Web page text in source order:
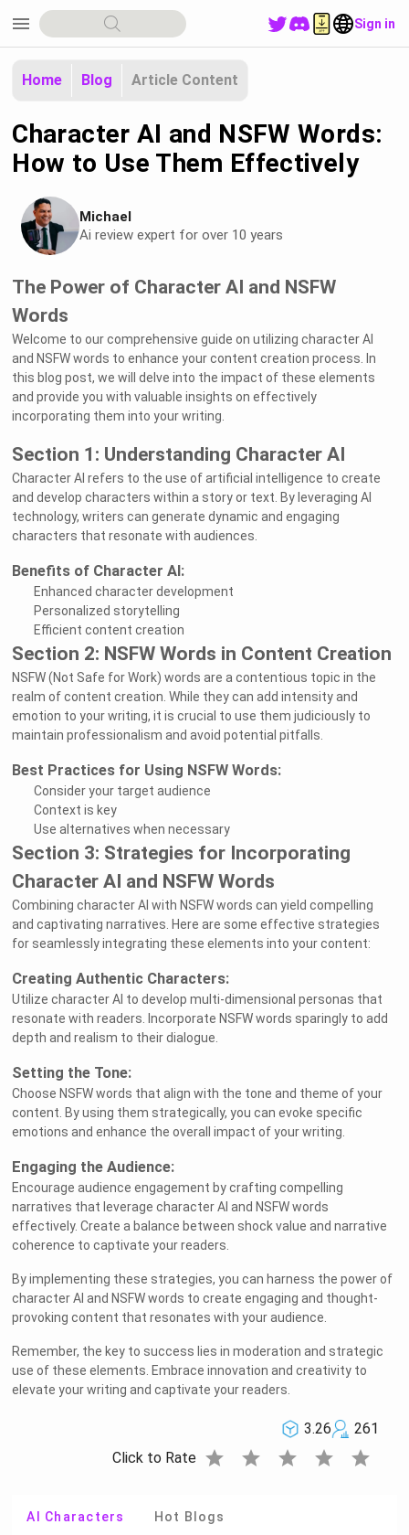
menu Sign in
Home Blog Article Content
Character AI and NSFW Words:
How to Use Them Effectively
Michael
Ai review expert for over 10 years
The Power of Character AI and NSFW
Words
Welcome to our comprehensive guide on utilizing character AI
and NSFW words to enhance your content creation process. In
this blog post, we will delve into the impact of these elements
and provide you with valuable insights on effectively
incorporating them into your writing.
Section 1: Understanding Character AI
Character AI refers to the use of artificial intelligence to create
and develop characters within a story or text. By leveraging AI
technology, writers can generate dynamic and engaging
characters that resonate with audiences.
Benefits of Character AI:
Enhanced character development
Personalized storytelling
Efficient content creation
Section 2: NSFW Words in Content Creation
NSFW (Not Safe for Work) words are a contentious topic in the
realm of content creation. While they can add intensity and
emotion to your writing, it is crucial to use them judiciously to
maintain professionalism and avoid potential pitfalls.
Best Practices for Using NSFW Words:
Consider your target audience
Context is key
Use alternatives when necessary
Section 3: Strategies for Incorporating
Character AI and NSFW Words
Combining character AI with NSFW words can yield compelling
and captivating narratives. Here are some effective strategies
for seamlessly integrating these elements into your content:
Creating Authentic Characters:
Utilize character AI to develop multi-dimensional personas that
resonate with readers. Incorporate NSFW words sparingly to add
depth and realism to their dialogue.
Setting the Tone:
Choose NSFW words that align with the tone and theme of your
content. By using them strategically, you can evoke specific
emotions and enhance the overall impact of your writing.
Engaging the Audience:
Encourage audience engagement by crafting compelling
narratives that leverage character AI and NSFW words
effectively. Create a balance between shock value and narrative
coherence to captivate your readers.
By implementing these strategies, you can harness the power of
character AI and NSFW words to create engaging and thought-
provoking content that resonates with your audience.
Remember, the key to success lies in moderation and strategic
use of these elements. Embrace innovation and creativity to
elevate your writing and captivate your readers.
3.26
261
Click to Rate star star star star star
AI Characters Hot Blogs